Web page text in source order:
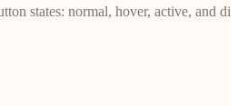
states: normal, hover, active, and